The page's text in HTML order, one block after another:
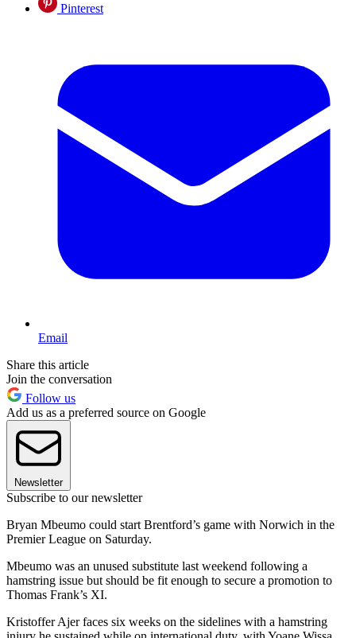
Pinterest
Email
Share this article
Join the conversation
Follow us
Add us as a preferred source on Google
Newsletter
Subscribe to our newsletter
Bryan Mbeumo could start Brentford’s game with Norwich in the
Premier League on Saturday.
Mbeumo was an unused substitute last weekend following a
hamstring issue but should be fit enough to secure a promotion to
Thomas Frank’s XI.
Kristoffer Ajer faces six weeks on the sidelines with a hamstring